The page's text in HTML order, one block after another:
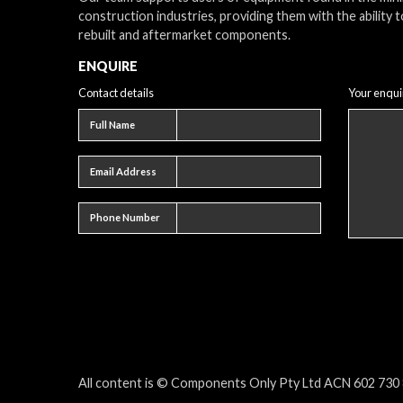
construction industries, providing them with the ability
rebuilt and aftermarket components.
ENQUIRE
Contact details
Full Name
Email Address
Phone Number
Your
All content is © Components Only Pty Ltd ACN 602 730